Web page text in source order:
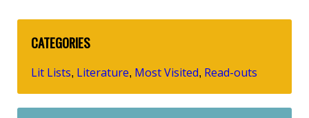
CATEGORIES
Lit Lists, Literature, Most Visited, Read-outs